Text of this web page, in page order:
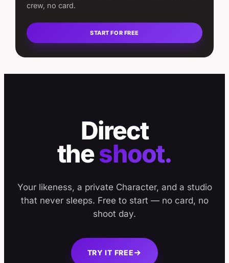
crew, no card.
START FOR FREE
Direct
theshoot.
Your likeness, a private Character, and a studio
that never sleeps. Free to start — no card, no
shoot day.
TRY IT FREE